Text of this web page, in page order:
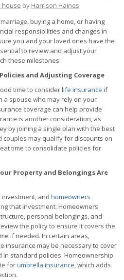
house by Harrison Haines
buying a home, or having
responsibilities and changes in
you and your loved ones have the
to review and adjust your
these milestones.
and Adjusting Coverage
time to considerlife insurance if
a spouse who may rely on your
coverage can help provide
is another consideration, as
by joining a single plan with the best
may qualify for discounts on
time to consolidate policies for
Property and Belongings Are
investment, and homeowners
that investment. Homeowners
personal belongings, and
the policy to ensure it covers the
if needed. In certain areas,
insurance may be necessary to cover
standard policies. Homeownership
forumbrella insurance, which adds